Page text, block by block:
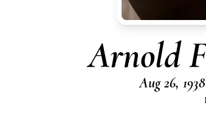
Arnold
Aug 26,